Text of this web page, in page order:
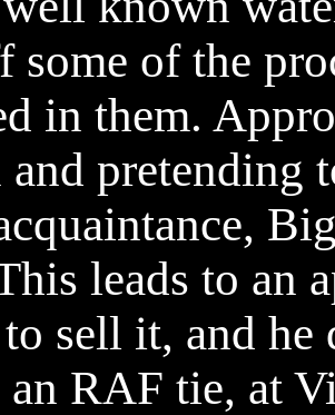
some of the
in them.
and pretending
leads to an
sell it, and he
RAF tie, at